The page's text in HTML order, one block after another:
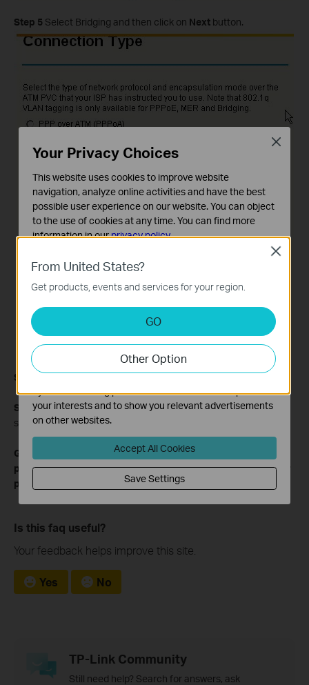
Step 5 Select Bridging and then click on Next button.
Step 6Click Next to complete the set up.
Step 7ClickSave/Reboot, your ADSL router will save the
settings and will connect to Internet after reboot.
Get to know more details of each function and configuration
please go to Download Center to download the manual of your
product.
Is this faq useful?
Your feedback helps improve this site.
Yes No
TP-Link Community
Still need help? Search for answers, ask
From United States?
Get products, events and services for your region.
GO
Other Option
Close
Your Privacy Choices
This website uses cookies to improve website
navigation, analyze online activities and have the best
possible user experience on our website. You can object
to the use of cookies at any time. You can find more
information in ourprivacy policy.
These cookies are necessary for the website to function
and cannot be deactivated in your systems.
Analysis and Marketing Cookies
Analysis cookies enable us to analyze your activities on
our website in order to improve and adapt the
functionality of our website.
The marketing cookies can be set through our website
by our advertising partners in order to create a profile of
your interests and to show you relevant advertisements
on other websites.
Accept All Cookies
Save Settings
Close